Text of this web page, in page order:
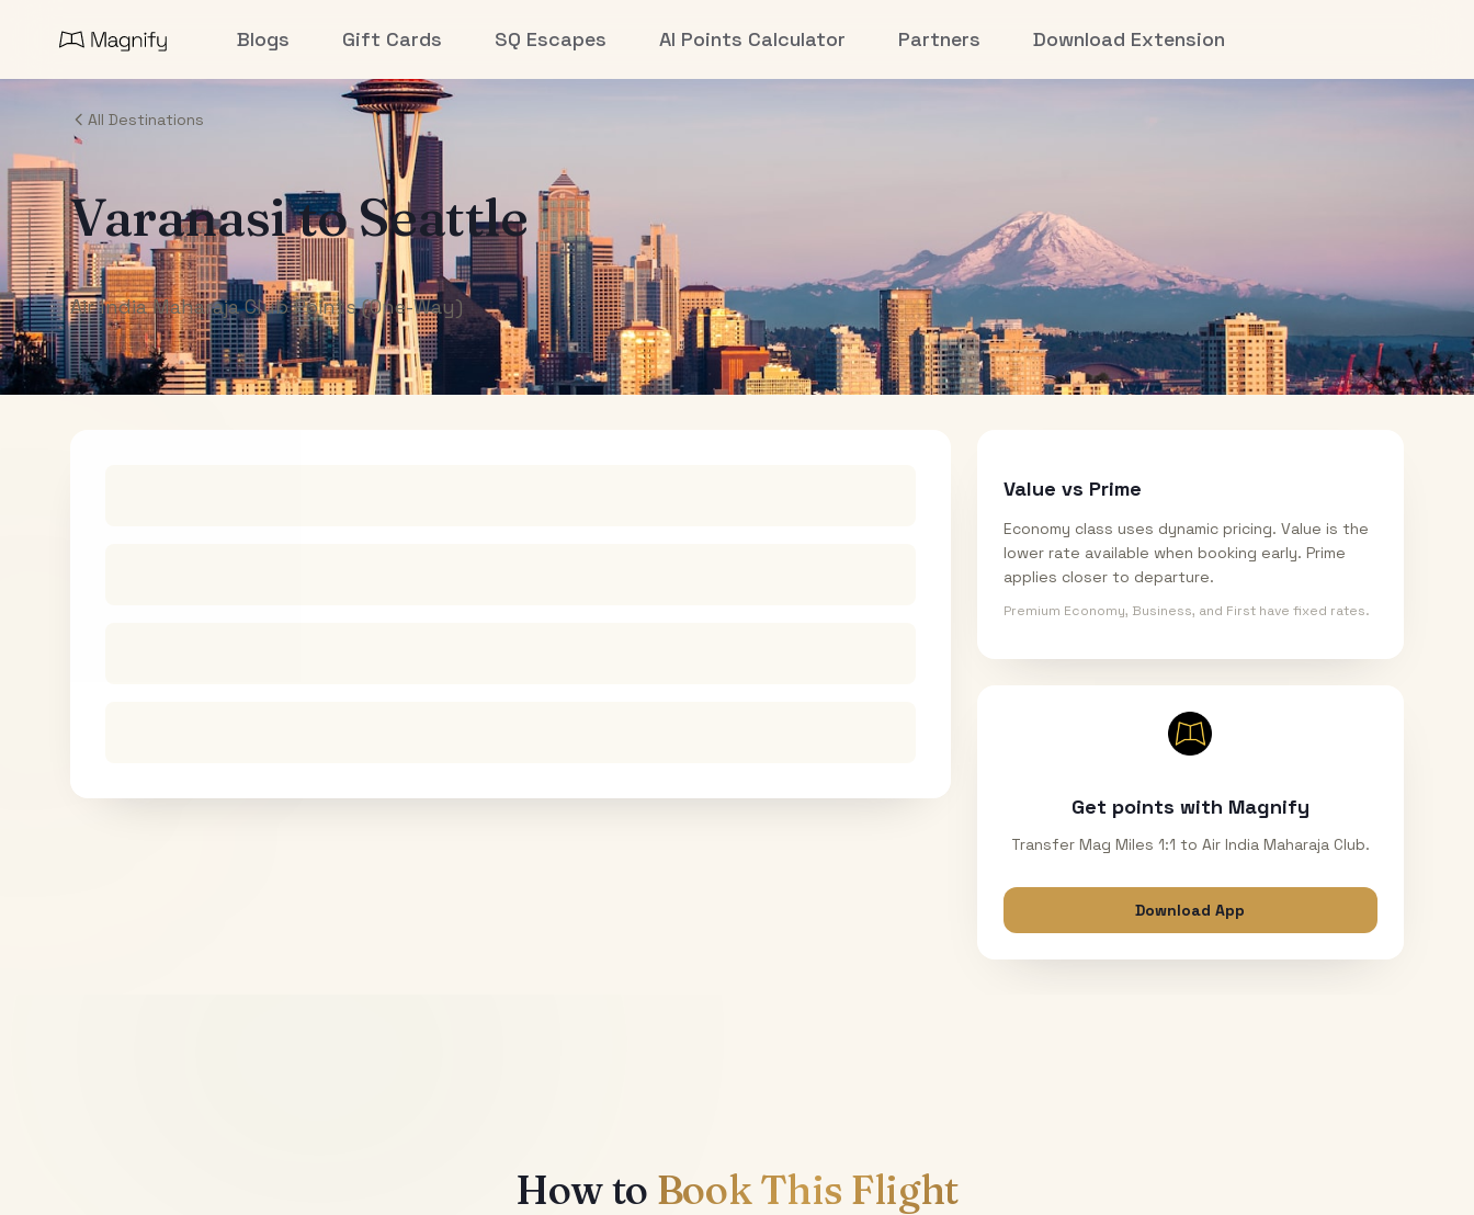
Blogs Gift Cards SQ Escapes AI Points Calculator Partners Download Extension
All Destinations
VaranasitoSeattle
Air India Maharaja Club Points (One-Way)
Value vs Prime
Economy class uses dynamic pricing. Value is the
lower rate available when booking early. Prime
applies closer to departure.
Premium Economy, Business, and First have fixed rates.
Get points with Magnify
Transfer Mag Miles 1:1 to Air India Maharaja Club.
Download App
How to Book This Flight